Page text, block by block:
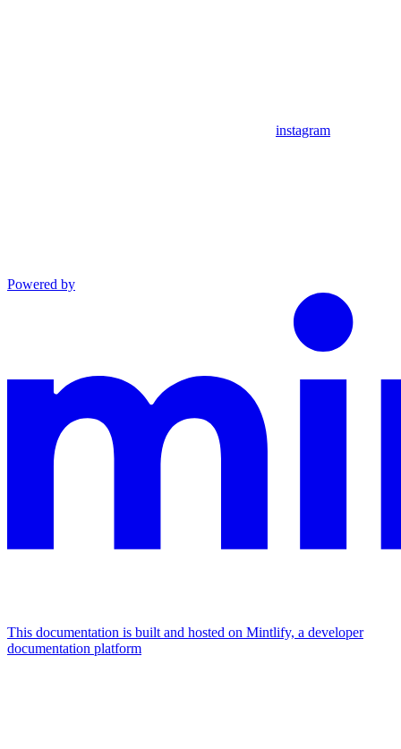
instagram
Powered by
This documentation is built and hosted on Mintlify, a developer
documentation platform